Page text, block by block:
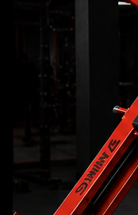
VIEW MORE
BENCH